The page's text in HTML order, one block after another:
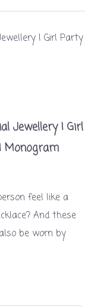
Jewellery | Girl
Monogram
feel like a
And these
be worn by